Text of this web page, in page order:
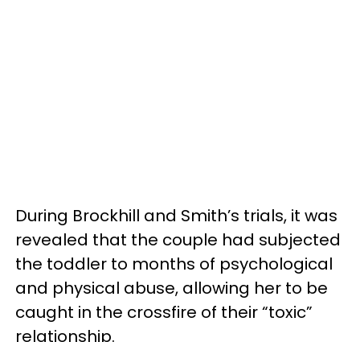
During Brockhill and Smith’s trials, it was
revealed that the couple had subjected
the toddler to months of psychological
and physical abuse, allowing her to be
caught in the crossfire of their “toxic”
relationship.